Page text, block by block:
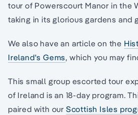
tour of Powerscourt Manor in the
taking in its glorious gardens and
We also have an article on the
Ireland's Gems, which you may
This small group escorted tour
of Ireland is an 18-day program.
paired with our Scottish Isles